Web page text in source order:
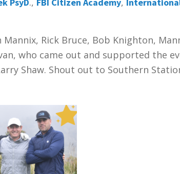
PsyD FBI Citizen Academy
Rick Bruce, Bob Knighton,
who came out and supported the
Shaw. Shout out to Southern